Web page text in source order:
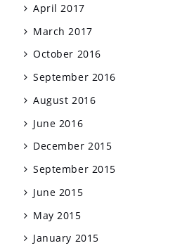
April 2017
March 2017
October 2016
September 2016
August 2016
June 2016
December 2015
September 2015
June 2015
May 2015
January 2015